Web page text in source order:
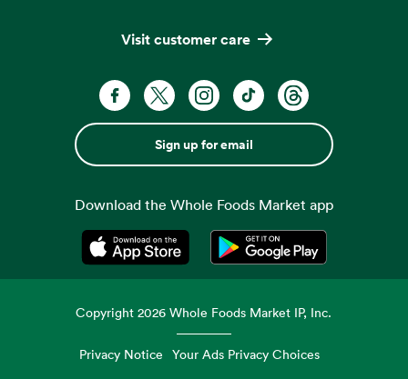
Visit customer care
Sign up for email
Download the Whole Foods Market app
Opens in a new tabOpens in a new tab
Copyright2026 Whole Foods Market IP, Inc.
Privacy Notice Your Ads Privacy Choices